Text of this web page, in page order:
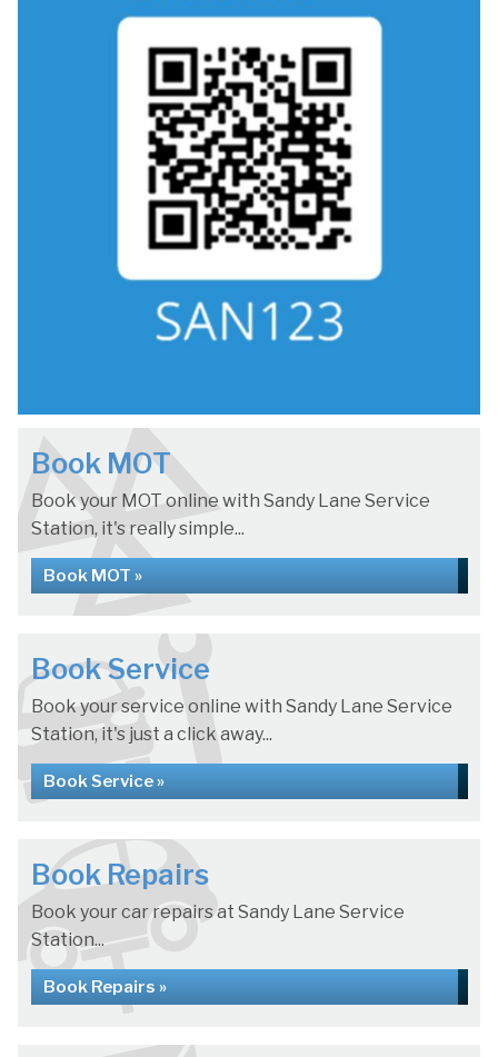
Book MOT
Book your MOT online with Sandy Lane Service
Station, it's really simple...
Book MOT »
Book Service
Book your service online with Sandy Lane Service
Station, it's just a click away...
Book Service »
Book Repairs
Book your car repairs at Sandy Lane Service
Station...
Book Repairs »